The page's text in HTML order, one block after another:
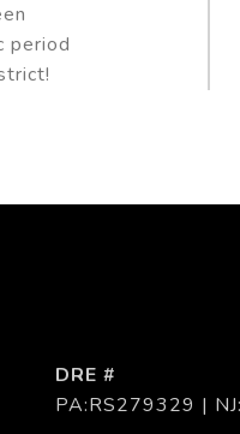
period
DRE #
PA:RS279329 |